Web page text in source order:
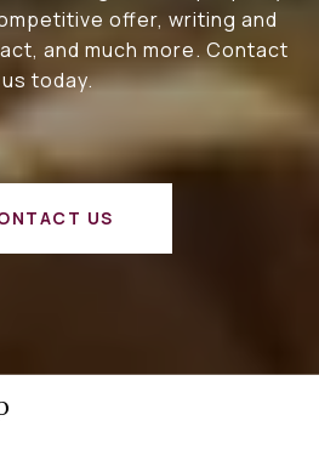
offer, writing and
and much more. Contact
us today.
US